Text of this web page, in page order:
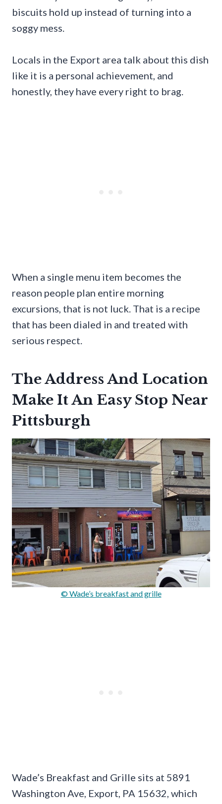
biscuits hold up instead of turning into a
soggy mess.
Locals in the Export area talk about this dish
like it is a personal achievement, and
honestly, they have every right to brag.
When a single menu item becomes the
reason people plan entire morning
excursions, that is not luck. That is a recipe
that has been dialed in and treated with
serious respect.
The Address And Location
Make It An Easy Stop Near
Pittsburgh
© Wade’s breakfast and grille
Wade’s Breakfast and Grille sits at 5891
Washington Ave, Export, PA 15632, which